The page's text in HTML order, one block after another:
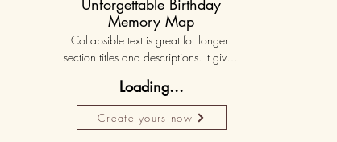
Loading...
Create yours now
Unforgettable Birthday
Memory Map
Collapsible text is great for longer
section titles and descriptions. It gives
need, while keeping your layout
clean. Link your text to anything, or set
your text box to expand on click.